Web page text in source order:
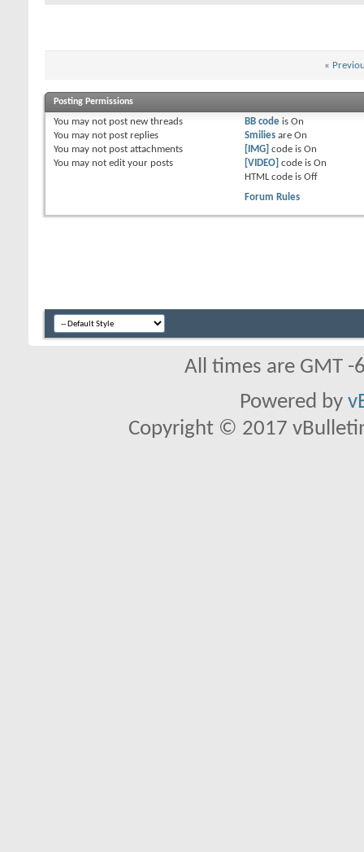
«
Posting Permissions
You may not post new threads
You may not post replies
You may not post attachments
You may not edit your posts
BB codeis On
Smiliesare On
[IMG] code is On
[VIDEO] code is On
HTML code is Off
Forum Rules
All times are GMT
Powered by
Copyright © 2017